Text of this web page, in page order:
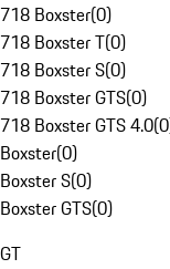
718 Boxster(0)
718 Boxster T(0)
718 Boxster S(0)
718 Boxster GTS(0)
718 Boxster GTS 4.0(0
Boxster(0)
Boxster S(0)
Boxster GTS(0)
GT